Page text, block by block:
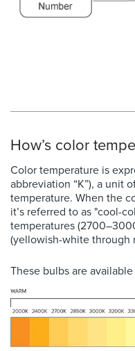
How’s color
Color temperature is
abbreviation “K”), a unit
temperature. When the
it’s referred to as "cool-
temperatures
(yellowish-white through
These bulbs are